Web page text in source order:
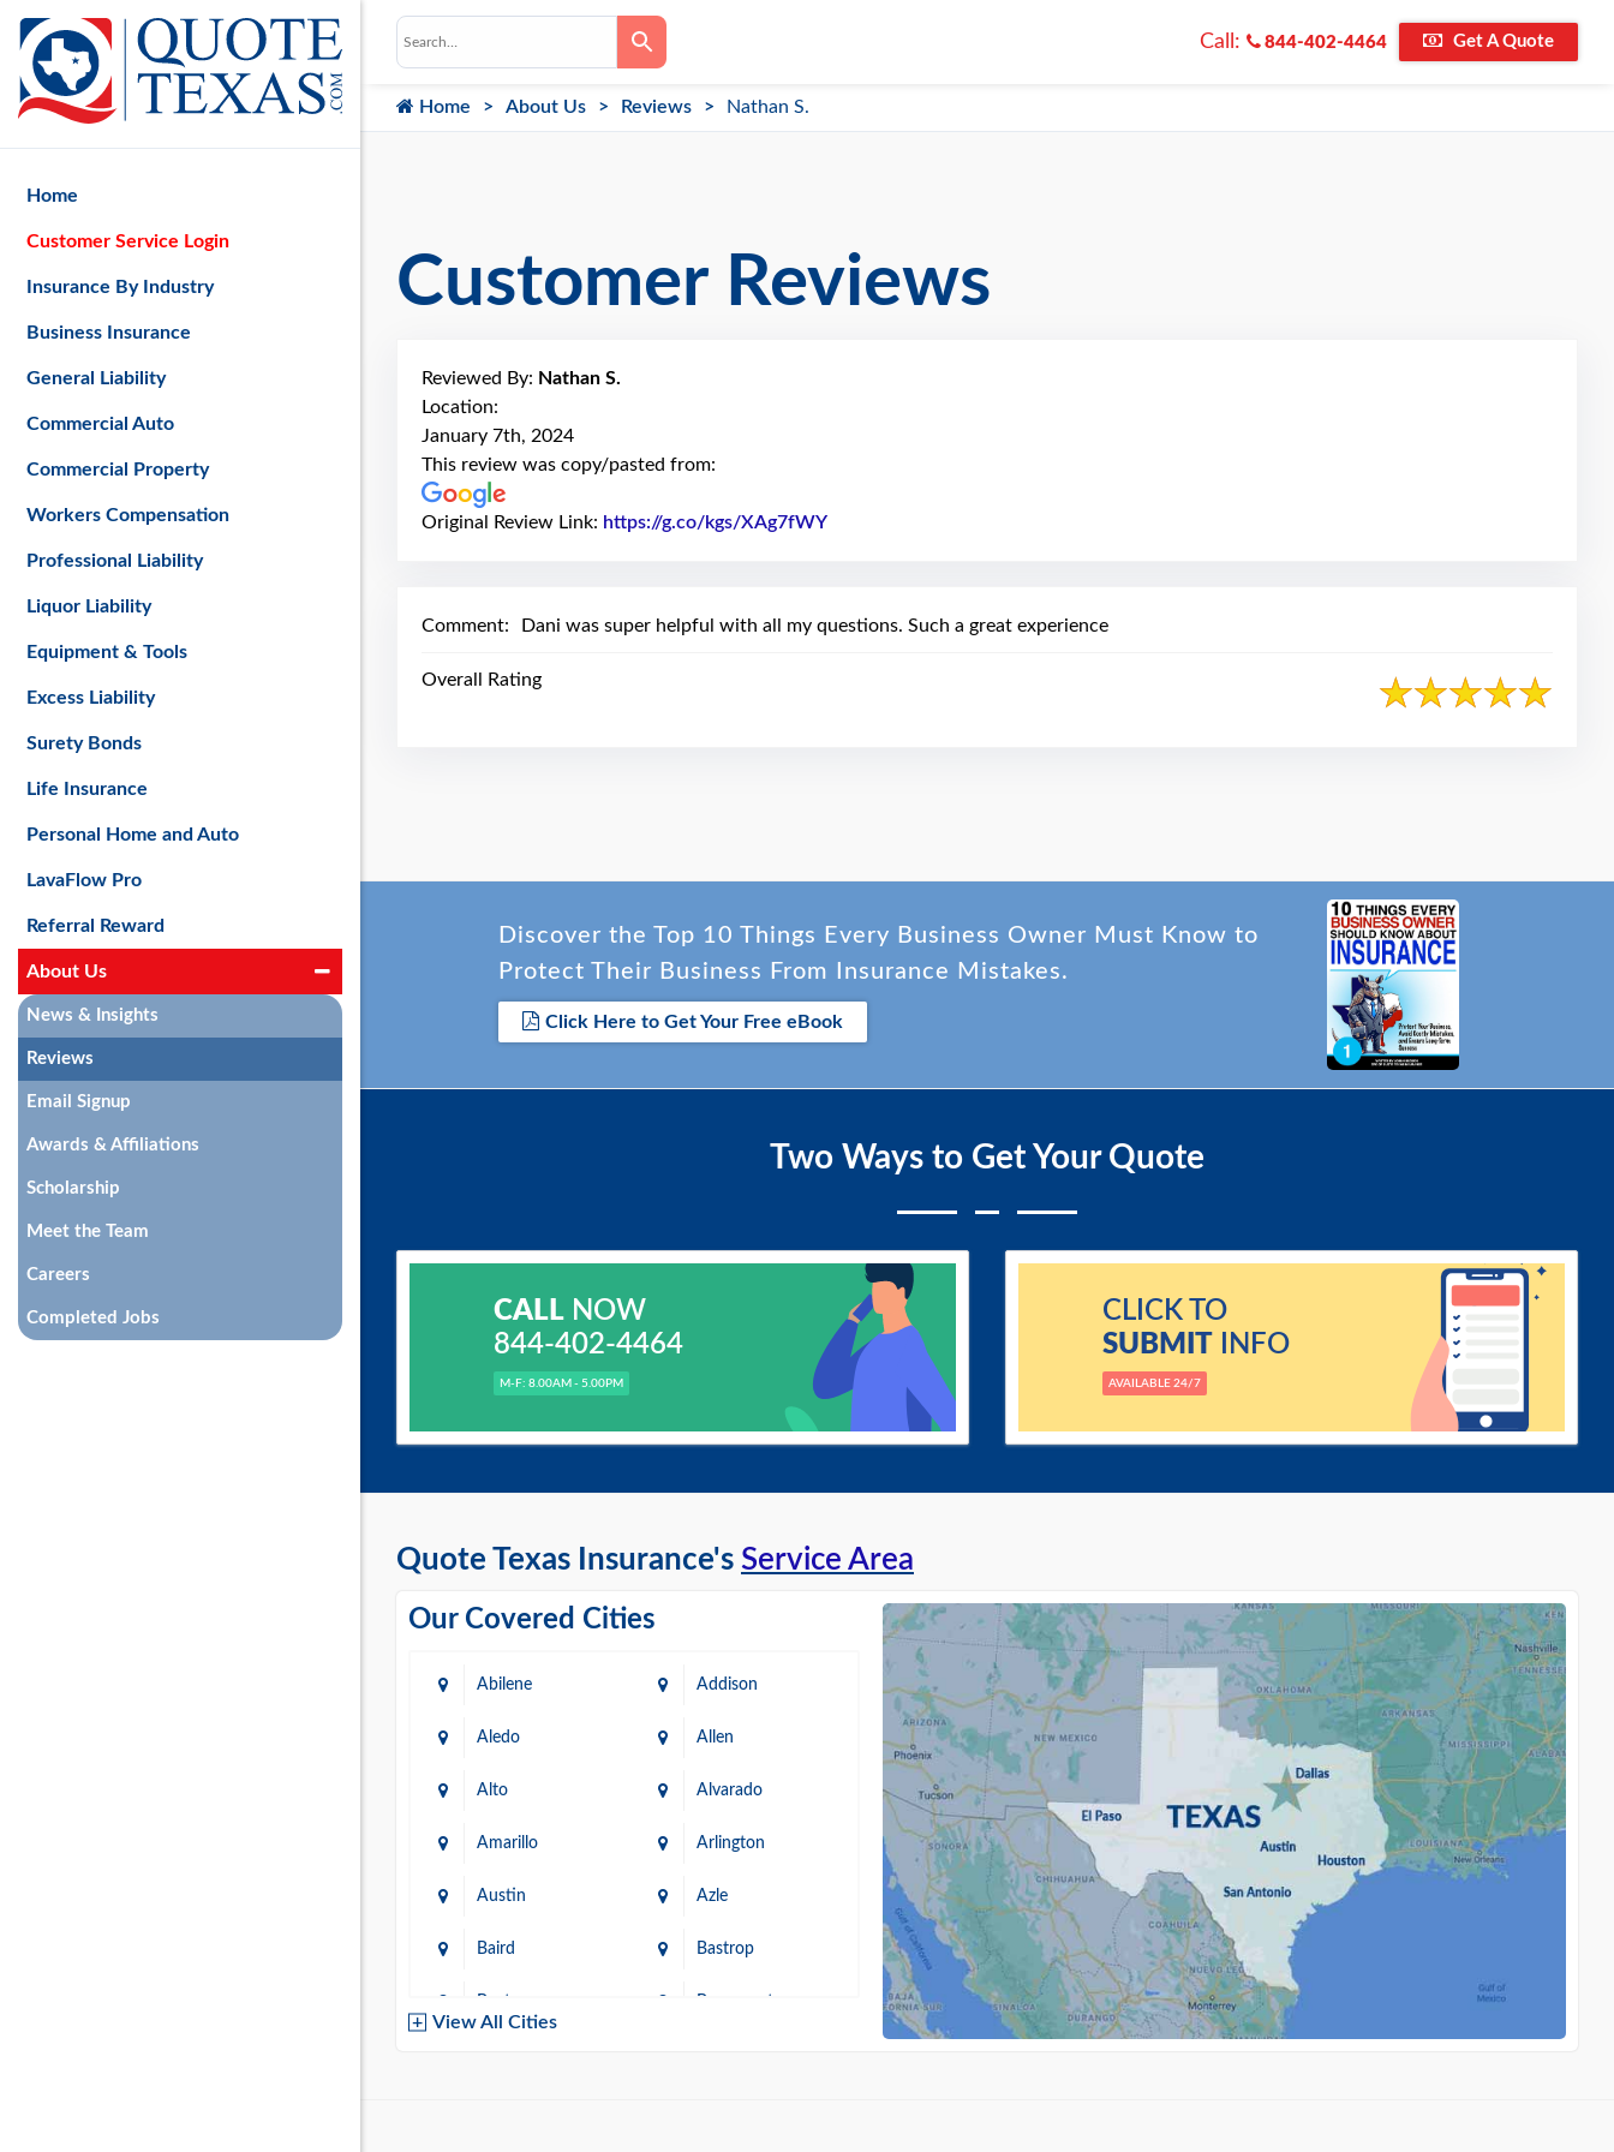
Call: 844-402-4464 Get A Quote
Home About Us Reviews Nathan S.
Customer Reviews
Reviewed By: Nathan S.
Location:
January 7th, 2024
This review was copy/pasted from:
Original Review Link: https://g.co/kgs/XAg7fWY
Comment: Dani was super helpful with all my questions. Such a great experience
Overall Rating
Quote Texas Insurance's Service Area
Our Covered Cities
Abilene Addison
Aledo Allen
Alto Alvarado
Amarillo Arlington
Austin Azle
Baird Bastrop
Baytown Beaumont
View All Cities
Discover the Top 10 Things Every Business Owner Must Know to
Protect Their Business From Insurance Mistakes.
Click Here to Get Your Free eBook
Two Ways to Get Your Quote
CALLNOW
844-402-4464
M-F: 8.00AM - 5.00PM
CLICK TO
SUBMITINFO
AVAILABLE 24/7
Home
Customer Service Login
Insurance By Industry
Business Insurance
General Liability
Commercial Auto
Commercial Property
Workers Compensation
Professional Liability
Liquor Liability
Equipment & Tools
Excess Liability
Surety Bonds
Life Insurance
Personal Home and Auto
LavaFlow Pro
Referral Reward
About Us
News & Insights
Reviews
Email Signup
Awards & Affiliations
Scholarship
Meet the Team
Careers
Completed Jobs